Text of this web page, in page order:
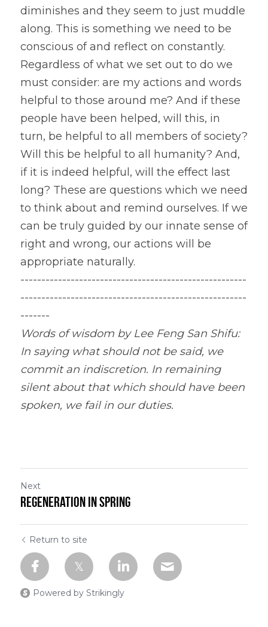
diminishes and they seem to just muddle
along. This is something we need to be
conscious of and reflect on constantly.
Regardless of what we set out to do we
must consider: are my actions and words
helpful to those around me? And if these
people have been helped, will this, in
turn, be helpful to all members of society?
Will this be helpful to all humanity? And,
if it is indeed helpful, will the effect last
long? These are questions which we need
to think about and remind ourselves. If we
can be truly guided by our innate sense of
right and wrong, our actions will be
appropriate naturally.
------------------------------------------------------
------------------------------------------------------
-------
Words of wisdom by Lee Feng San Shifu:
In saying what should not be said, we
commit an indiscretion. In remaining
silent about that which should have been
spoken, we fail in our duties.
Next
Regeneration in Spring
Return to site
Powered by Strikingly